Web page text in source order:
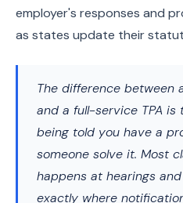
employer's responses and
as states update their
The difference between
and a full-service TPA
being told you have a
someone solve it. Most
happens at hearings
exactly where